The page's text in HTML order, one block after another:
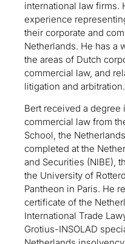
international law firms.
experience
their corporate and
Netherlands. He has a
the areas of Dutch
commercial law, and
litigation and arbitration.
Bert received a degree
commercial law from
School, the
completed at the
and Securities (NIBE),
the University of
Pantheon in Paris. He
certificate of the
International Trade
Grotius-INSOLAD